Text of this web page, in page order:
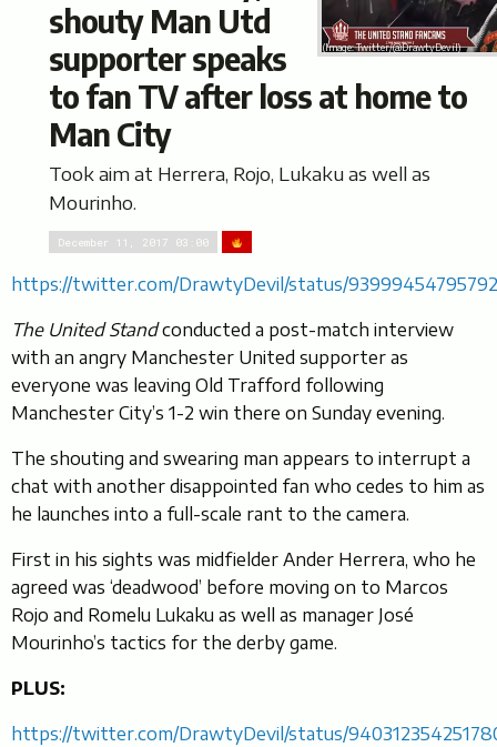
(Image: Twitter/@DrawtyDevil)
shouty Man Utd
supporter speaks
to fan TV after loss at home to
Man City
Took aim at Herrera, Rojo, Lukaku as well as
Mourinho.
December 11, 2017 03:00
https://twitter.com/DrawtyDevil/status/
The United Standconducted a post-match interview
with an angry Manchester United supporter as
everyone was leaving Old Trafford following
Manchester City’s 1-2 win there on Sunday evening.
The shouting and swearing man appears to interrupt a
chat with another disappointed fan who cedes to him as
he launches into a full-scale rant to the camera.
First in his sights was midfielder Ander Herrera, who he
agreed was ‘deadwood’ before moving on to Marcos
Rojo and Romelu Lukaku as well as manager José
Mourinho’s tactics for the derby game.
PLUS:
https://twitter.com/DrawtyDevil/status/